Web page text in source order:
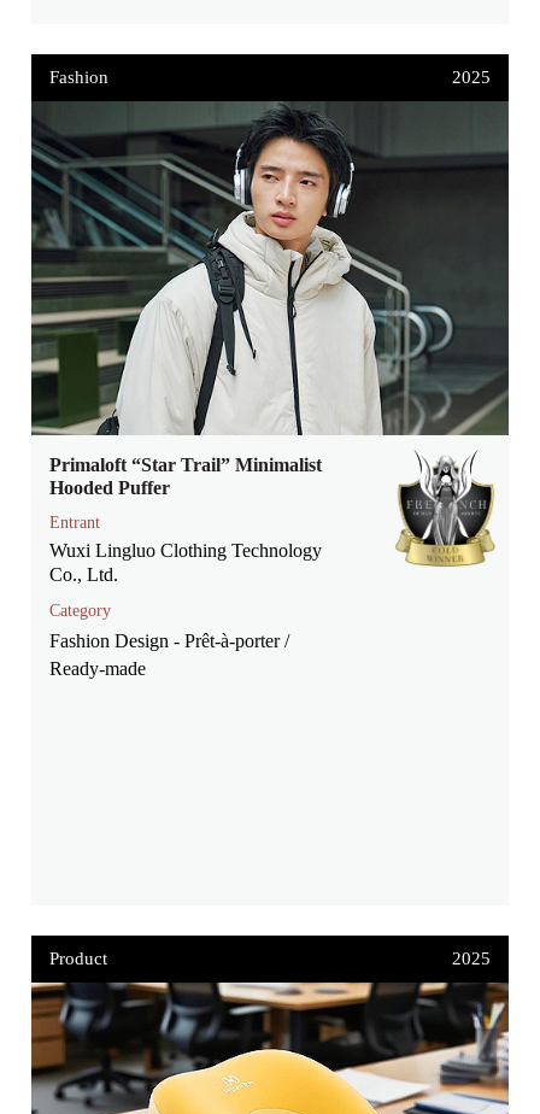
Fashion 2025
Primaloft “Star Trail” Minimalist
Hooded Puffer
Entrant
Wuxi Lingluo Clothing Technology
Co., Ltd.
Category
Fashion Design - Prêt-à-porter /
Ready-made
Product 2025